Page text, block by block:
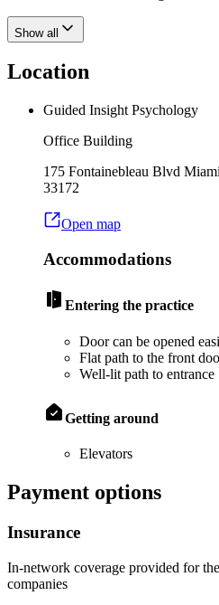
Show all
Location
Guided Insight Psychology
Office Building
175 Fontainebleau Blvd
33172
Open map
Accommodations
Entering the practice
Door can be opened
Flat path to the front
Well-lit path to entrance
Getting around
Elevators
Payment options
Insurance
In-network coverage provided for
companies